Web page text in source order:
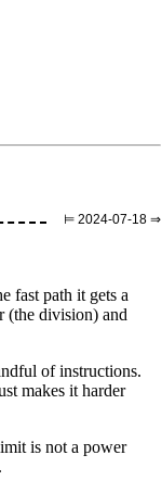
⊨ 2024-07-18 ⇒
fast path it gets a
(the division) and
of instructions.
makes it harder
is not a power